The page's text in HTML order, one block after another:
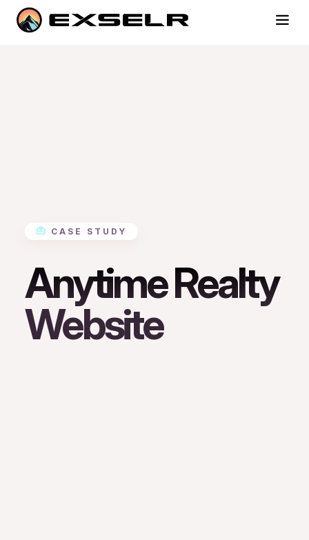
CASE STUDY
Anytime Realty
Website